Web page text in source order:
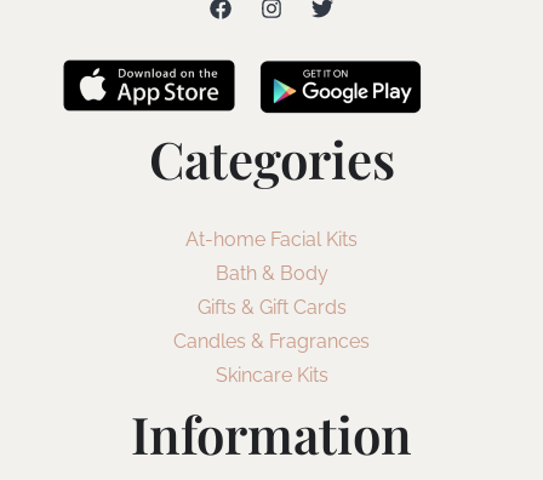
Categories
At-home Facial Kits
Bath & Body
Gifts & Gift Cards
Candles & Fragrances
Skincare Kits
Information